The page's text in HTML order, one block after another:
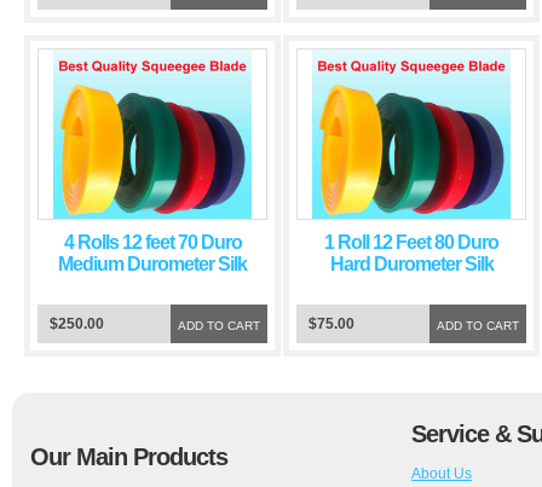
4 Rolls 12 feet 70 Duro
Medium Durometer Silk
Squeegee Green Blade
ADD TO CART
$250.00
1 Roll 12 Feet 80 Duro
Hard Durometer Silk
Squeegee Blue Blade
ADD TO CART
$75.00
Our Main Products
Service &
About Us